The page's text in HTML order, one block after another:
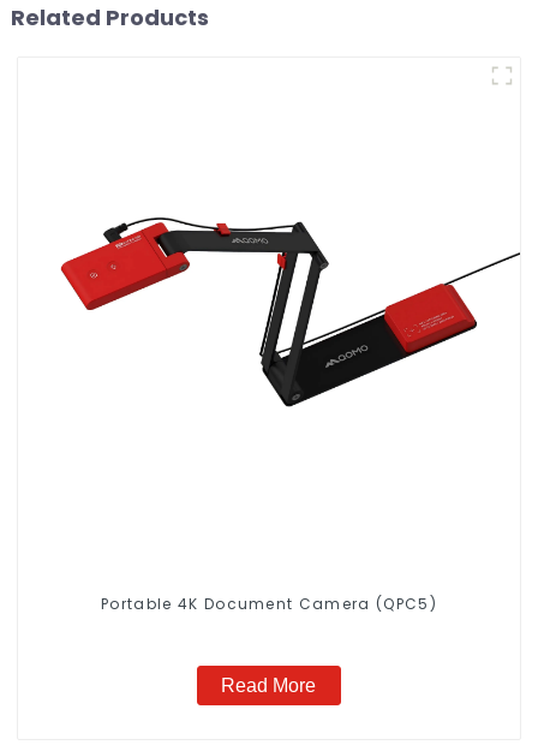
Related Products
Portable 4K Document Camera (QPC5)
Read More